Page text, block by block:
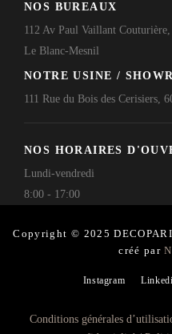
NOS BUREAUX
112 Av Paul Vaillant
Le Blanc-Mesnil
NOTRE USINE /
111 Rue du Bois des Cerisiers,
NOS HORAIRES
Lundi-vendredi
8:00 - 17:00
Copyright © 2025
créé par
Instagram
Conditions générales